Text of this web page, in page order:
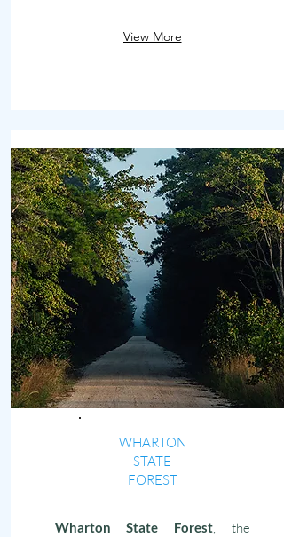
View More
WHARTON
STATE
FOREST
Wharton State Forest, the